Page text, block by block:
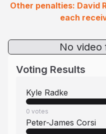
Other penalties: David
each
No video
Voting Results
Kyle Radke
0 votes
Peter-James Corsi